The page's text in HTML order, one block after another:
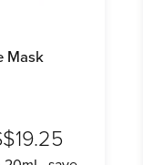
Mask